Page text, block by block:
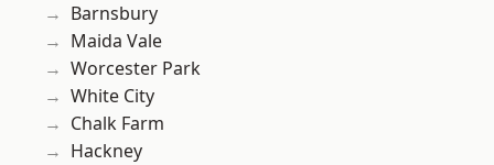
Barnsbury
Maida Vale
Worcester Park
White City
Chalk Farm
Hackney